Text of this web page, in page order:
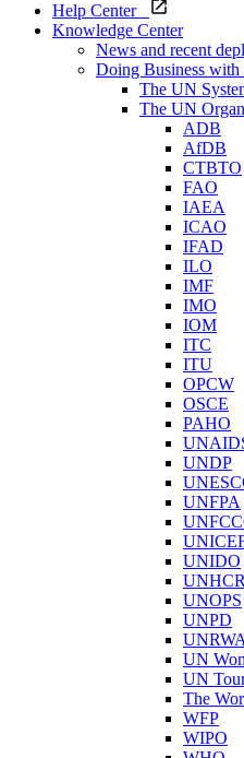
Help Center
Knowledge Center
News and recent
Doing Business
The UN
The UN
ADB
AfDB
CTBTO
FAO
IAEA
ICAO
IFAD
ILO
IMF
IMO
IOM
ITC
ITU
OPCW
OSCE
PAHO
UNDP
UNFPA
UNIDO
UNHCR
UNOPS
UNPD
UNRWA
UN
UN
The
WFP
WIPO